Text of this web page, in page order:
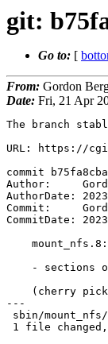
git:
Go to: [
From: Gordon
Date: Fri, 21 Apr
The branch
URL: https://
commit
Author:
AuthorDate:
Commit:
CommitDate:
---